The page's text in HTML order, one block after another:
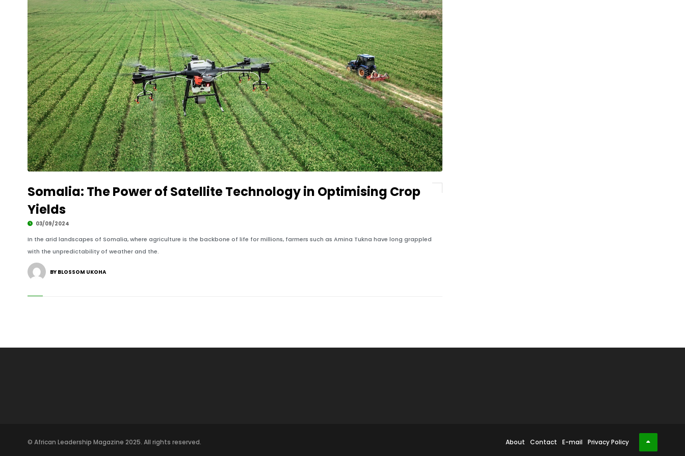
Somalia: The Power of Satellite Technology in Optimising Crop
Yields
03/09/2024
In the arid landscapes of Somalia, where agriculture is the backbone of life for millions, farmers such as Amina Tukna have long grappled
with the unpredictability of weather and the.
BY BLOSSOM UKOHA
© African Leadership Magazine 2025. All rights reserved. About Contact E-mail Privacy Policy